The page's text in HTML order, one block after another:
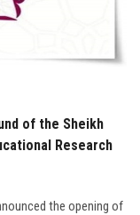
of the Sheikh
Research
the opening of